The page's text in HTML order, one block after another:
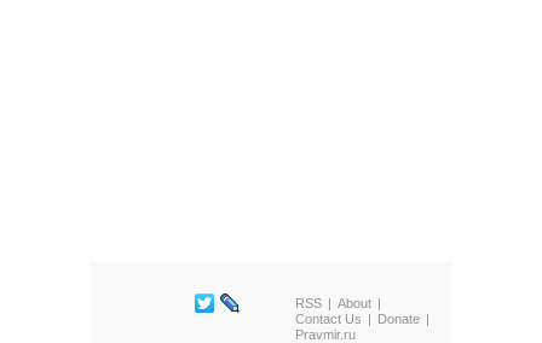
RSS
About
Contact Us
Donate
Pravmir.ru